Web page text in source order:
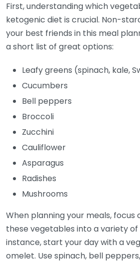
First, understanding which
ketogenic diet is crucial. Non-
your best friends in this meal
a short list of great options:
Leafy greens (spinach, kale,
Cucumbers
Bell peppers
Broccoli
Zucchini
Cauliflower
Asparagus
Radishes
Mushrooms
When planning your meals,
these vegetables into a variety of
instance, start your day with a
omelet. Use spinach, bell